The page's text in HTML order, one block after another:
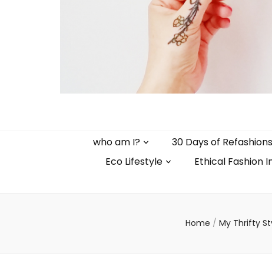
who am I? 30 Days of Refashions
Eco Lifestyle
Ethical Fashion
Home / My Thrifty